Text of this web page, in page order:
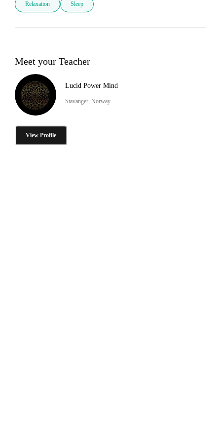
Relaxation Sleep
Meet your Teacher
Lucid Power Mind
Stavanger, Norway
View Profile